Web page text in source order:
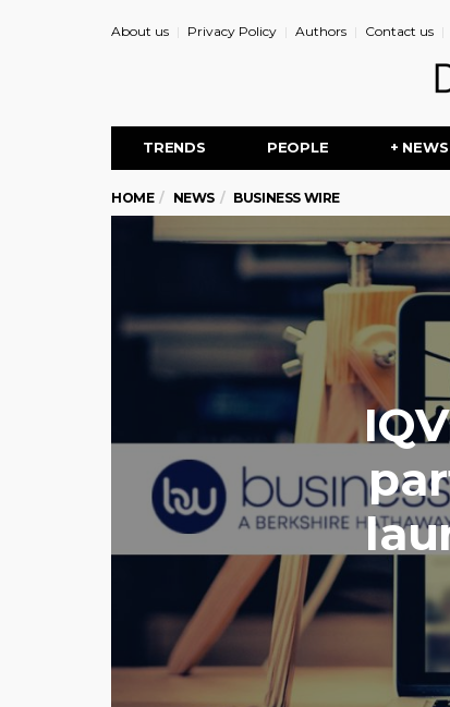
About us Privacy Policy Authors Contact us
TRENDS PEOPLE + NEWS
HOME NEWS BUSINESS WIRE